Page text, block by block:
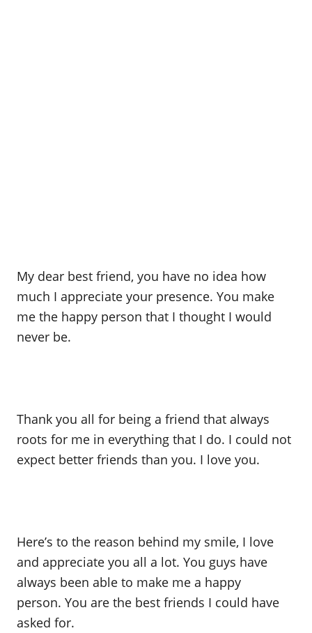
My dear best friend, you have no idea how
much I appreciate your presence. You make
me the happy person that I thought I would
never be.
Thank you all for being a friend that always
roots for me in everything that I do. I could not
expect better friends than you. I love you.
Here’s to the reason behind my smile, I love
and appreciate you all a lot. You guys have
always been able to make me a happy
person. You are the best friends I could have
asked for.